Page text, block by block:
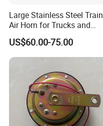
Large Stainless Steel Train
Air Horn for Trucks and
Ships 12V 24V
US$60.00-75.00